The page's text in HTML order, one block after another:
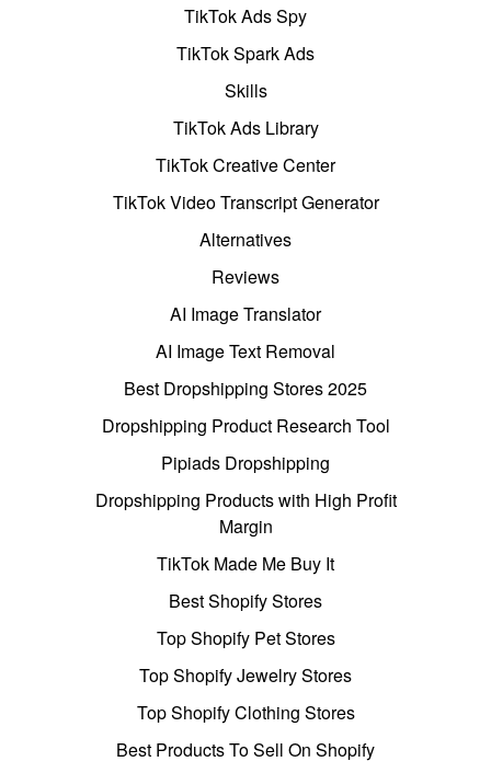
TikTok Ads Spy
TikTok Spark Ads
Skills
TikTok Ads Library
TikTok Creative Center
TikTok Video Transcript Generator
Alternatives
Reviews
AI Image Translator
AI Image Text Removal
Best Dropshipping Stores 2025
Dropshipping Product Research Tool
Pipiads Dropshipping
Dropshipping Products with High Profit
Margin
TikTok Made Me Buy It
Best Shopify Stores
Top Shopify Pet Stores
Top Shopify Jewelry Stores
Top Shopify Clothing Stores
Best Products To Sell On Shopify